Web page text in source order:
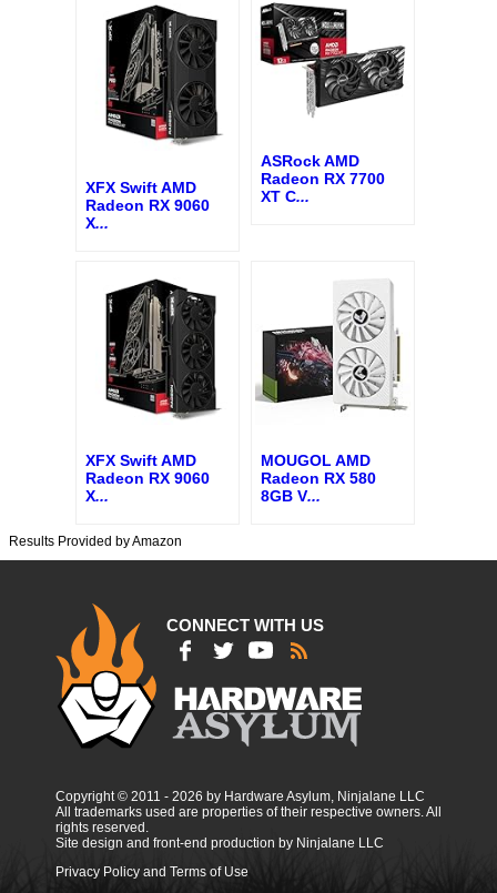
XFX Swift AMD
Radeon RX 9060
X...
ASRock AMD
Radeon RX 7700
XT C...
XFX Swift AMD
Radeon RX 9060
X...
MOUGOL AMD
Radeon RX 580
8GB V...
Results Provided by Amazon
CONNECT WITH US
Copyright © 2011 - 2026 by Hardware Asylum, Ninjalane LLC
All trademarks used are properties of their respective owners. All
rights reserved.
Site design and front-end production by Ninjalane LLC
Privacy Policy and Terms of Use